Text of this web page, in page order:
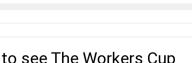
see The Workers Cup